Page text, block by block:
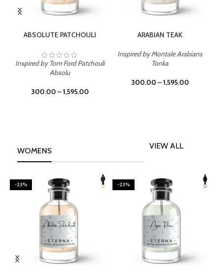
ABSOLUTE PATCHOULI
Inspired by Tom Ford Patchouli
Absolu
300.00 –1,595.00
ARABIAN TEAK
Inspired by Montale Arabians
Tonka
300.00 –1,595.00
WOMENS
VIEW ALL
-23% -23%